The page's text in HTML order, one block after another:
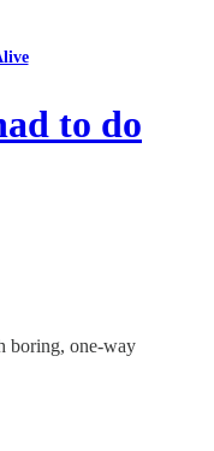
to do
boring, one-way